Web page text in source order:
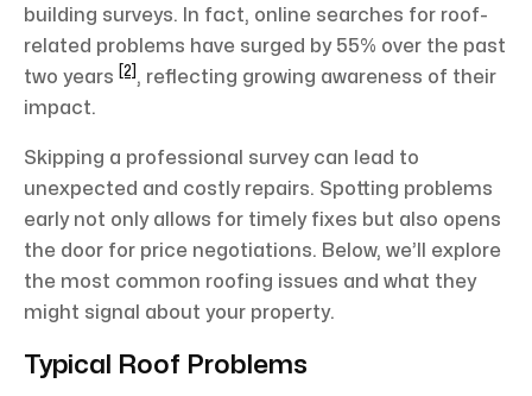
building surveys. In fact, online searches for roof-
related problems have surged by 55% over the past
two years
[2] , reflecting growing awareness of their
impact.
Skipping a professional survey can lead to
unexpected and costly repairs. Spotting problems
early not only allows for timely fixes but also opens
the door for price negotiations. Below, we’ll explore
the most common roofing issues and what they
might signal about your property.
Typical Roof Problems